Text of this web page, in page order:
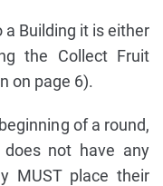
Building it is either
the Collect Fruit
on page 6).
of a round,
not have any
MUST place their